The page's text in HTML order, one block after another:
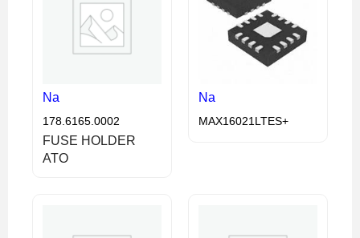
Na
178.6165.0002
FUSE HOLDER
ATO
Na
MAX16021LTES+